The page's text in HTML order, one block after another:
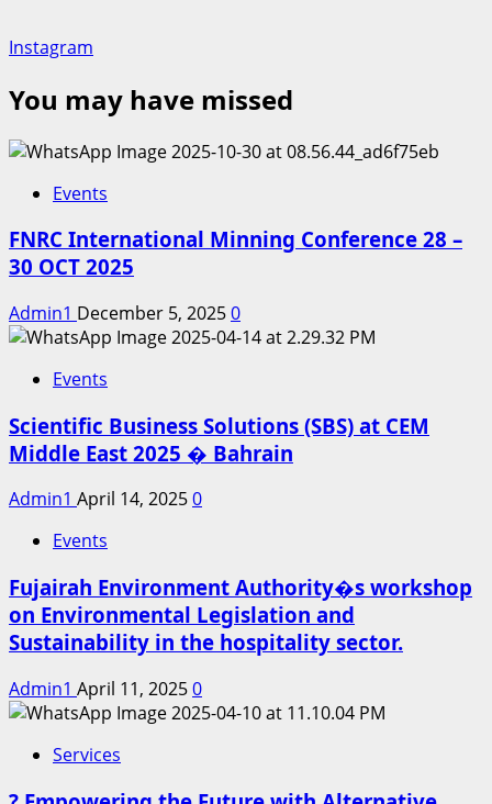
Instagram
You may have missed
Events
FNRC International Minning Conference 28 –
30 OCT 2025
Admin1 December 5, 20250
Events
Scientific Business Solutions (SBS) at CEM
Middle East 2025 � Bahrain
Admin1 April 14, 20250
Events
Fujairah Environment Authority�s workshop
on Environmental Legislation and
Sustainability in the hospitality sector.
Admin1 April 11, 20250
Services